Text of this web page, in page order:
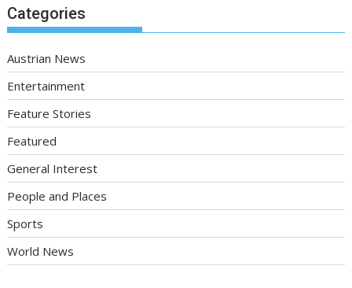
Categories
Austrian News
Entertainment
Feature Stories
Featured
General Interest
People and Places
Sports
World News